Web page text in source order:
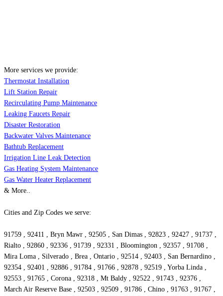
More services we provide:
Thermostat Installation
Lift Station Repair
Recirculating Pump Maintenance
Leaking Faucets Repair
Disaster Restoration
Backwater Valves Maintenance
Bathtub Replacement
Irrigation Line Leak Detection
Gas Heating System Maintenance
Gas Water Heater Replacement
& More..
Cities and Zip Codes we serve:
91759 , 92411 , Bryn Mawr , 92505 , San Dimas , 92823 , 92427 , 91737 ,
Rialto , 92860 , 92336 , 91739 , 92331 , Bloomington , 92357 , 91708 ,
Mira Loma , Silverado , Brea , Ontario , 92514 , 92403 , San Bernardino ,
92354 , 92401 , 92886 , 91784 , 91766 , 92878 , 92519 , Yorba Linda ,
92553 , 91765 , Corona , 92318 , Mt Baldy , 92522 , 91743 , 92376 ,
March Air Reserve Base , 92503 , 92509 , 91786 , Chino , 91763 , 91767 ,